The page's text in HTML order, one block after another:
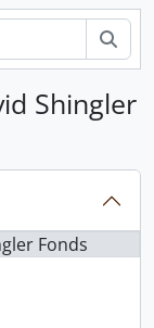
Shingler
Fonds